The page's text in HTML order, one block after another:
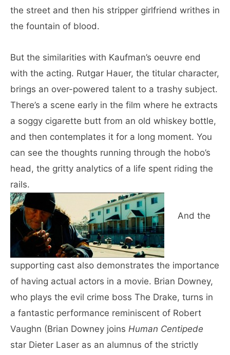
the street and then his stripper girlfriend writhes in
the fountain of blood.
But the similarities with Kaufman’s oeuvre end
with the acting. Rutgar Hauer, the titular character,
brings an over-powered talent to a trashy subject.
There’s a scene early in the film where he extracts
a soggy cigarette butt from an old whiskey bottle,
and then contemplates it for a long moment. You
can see the thoughts running through the hobo’s
head, the gritty analytics of a life spent riding the
rails.
And the
supporting cast also demonstrates the importance
of having actual actors in a movie. Brian Downey,
who plays the evil crime boss The Drake, turns in
a fantastic performance reminiscent of Robert
Vaughn (Brian Downey joins Human Centipede
star Dieter Laser as an alumnus of the strictly